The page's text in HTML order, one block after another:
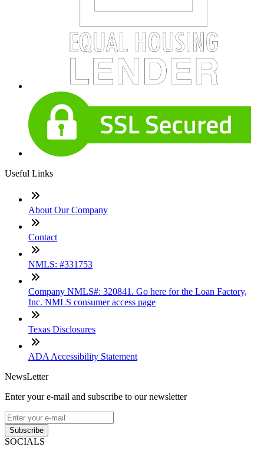
Useful Links
About Our Company
Contact
NMLS: #331753
Company NMLS#: 320841. Go here for the Loan Factory,
Inc. NMLS consumer access page
Texas Disclosures
ADA Accessibility Statement
NewsLetter
Enter your e-mail and subscribe to our newsletter
Subscribe
SOCIALS